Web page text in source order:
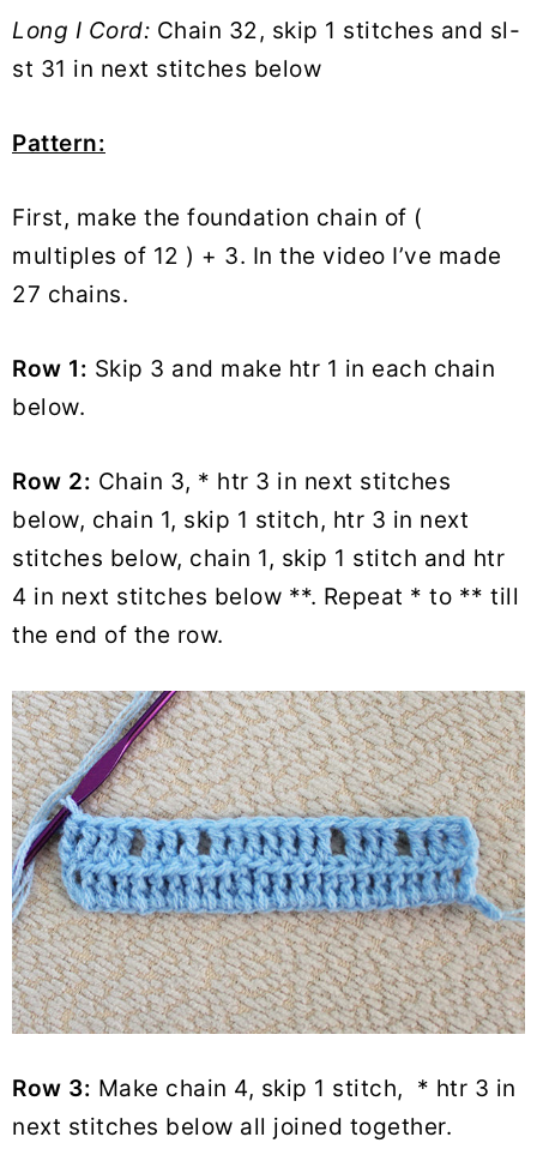
Long I Cord: Chain 32, skip 1 stitches and sl-
st 31 in next stitches below
Pattern:
First, make the foundation chain of (
multiples of 12 ) + 3. In the video I’ve made
27 chains.
Row 1: Skip 3 and make htr 1 in each chain
below.
Row 2: Chain 3, * htr 3 in next stitches
below, chain 1, skip 1 stitch, htr 3 in next
stitches below, chain 1, skip 1 stitch and htr
4 in next stitches below **. Repeat * to ** till
the end of the row.
Row 3: Make chain 4, skip 1 stitch, * htr 3 in
next stitches below all joined together.